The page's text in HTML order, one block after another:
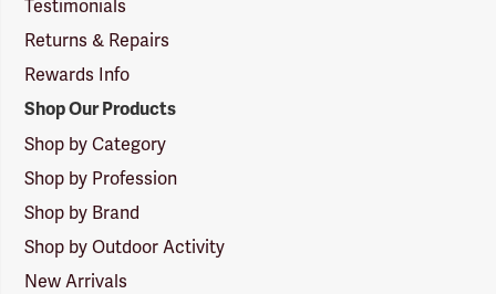
Testimonials
Returns & Repairs
Rewards Info
Shop Our Products
Shop by Category
Shop by Profession
Shop by Brand
Shop by Outdoor Activity
New Arrivals